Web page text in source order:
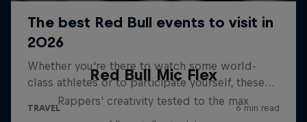
Red Bull Mic Flex
Rappers' creativity tested to the max